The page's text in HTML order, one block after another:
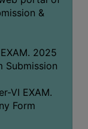
&
2025
Submission
VI EXAM.
Form